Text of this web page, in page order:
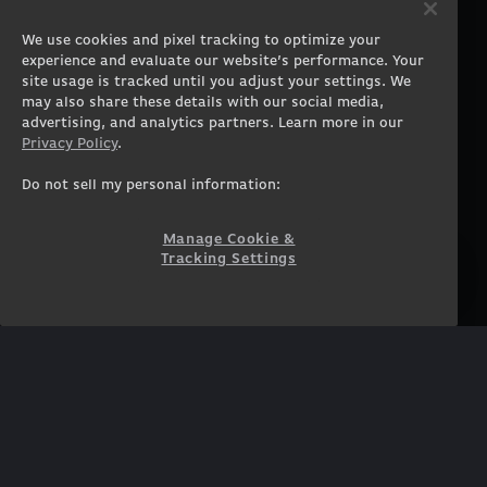
Gaming Laptops
Workstation Desktops
Workstation Laptops
Government & Corporate
Gearshop
Custom Design
Contact
Careers
Terms of Use
Privacy Policy
COMMUNITY
We use cookies and pixel tracking to optimize your
experience and evaluate our website’s performance. Your
site usage is tracked until you adjust your settings. We
may also share these details with our social media,
advertising, and analytics partners. Learn more in our
Privacy Policy.
Do not sell my personal information:
Manage Cookie &
Tracking Settings